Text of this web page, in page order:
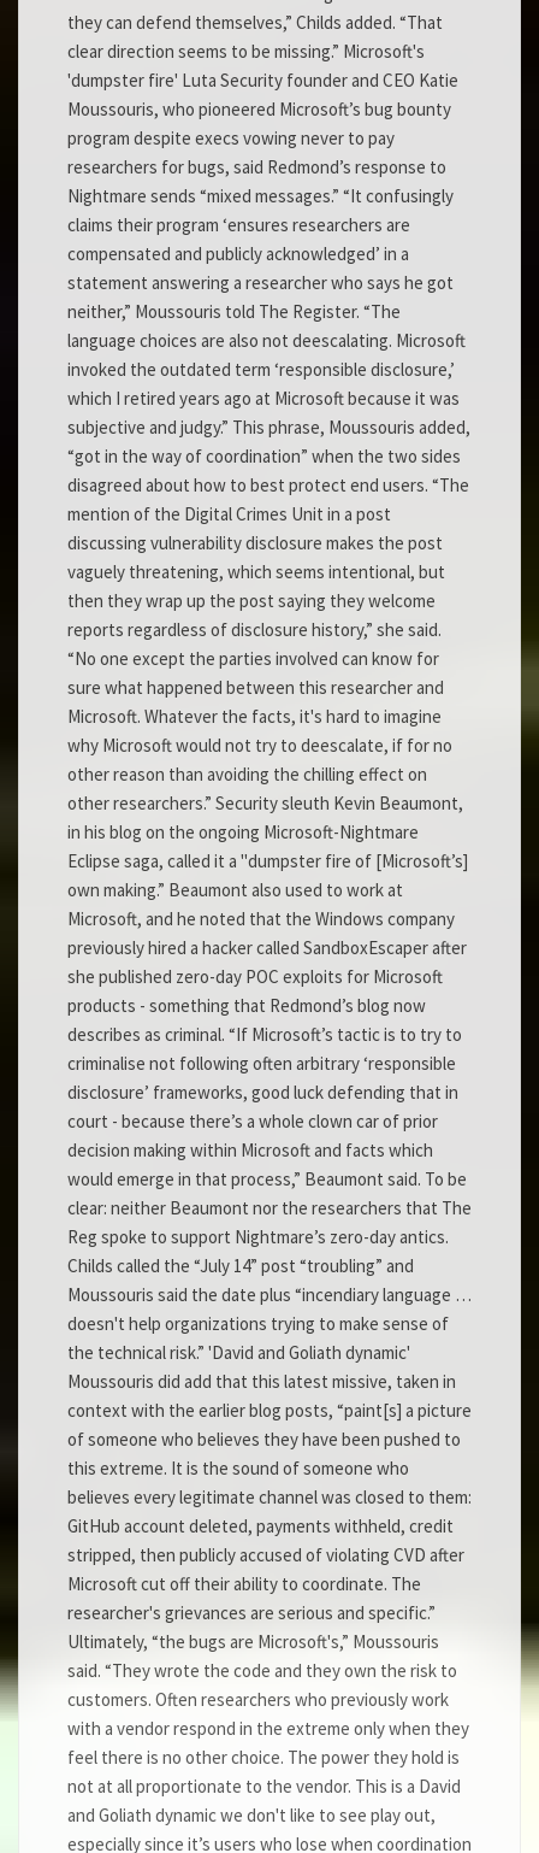
they can defend themselves,” Childs added. “That
clear direction seems to be missing.” Microsoft's
'dumpster fire' Luta Security founder and CEO Katie
Moussouris, who pioneered Microsoft’s bug bounty
program despite execs vowing never to pay
researchers for bugs, said Redmond’s response to
Nightmare sends “mixed messages.” “It confusingly
claims their program ‘ensures researchers are
compensated and publicly acknowledged’ in a
statement answering a researcher who says he got
neither,” Moussouris told The Register. “The
language choices are also not deescalating. Microsoft
invoked the outdated term ‘responsible disclosure,’
which I retired years ago at Microsoft because it was
subjective and judgy.” This phrase, Moussouris added,
“got in the way of coordination” when the two sides
disagreed about how to best protect end users. “The
mention of the Digital Crimes Unit in a post
discussing vulnerability disclosure makes the post
vaguely threatening, which seems intentional, but
then they wrap up the post saying they welcome
reports regardless of disclosure history,” she said.
“No one except the parties involved can know for
sure what happened between this researcher and
Microsoft. Whatever the facts, it's hard to imagine
why Microsoft would not try to deescalate, if for no
other reason than avoiding the chilling effect on
other researchers.” Security sleuth Kevin Beaumont,
in his blog on the ongoing Microsoft-Nightmare
Eclipse saga, called it a "dumpster fire of [Microsoft’s]
own making.” Beaumont also used to work at
Microsoft, and he noted that the Windows company
previously hired a hacker called SandboxEscaper after
she published zero-day POC exploits for Microsoft
products - something that Redmond’s blog now
describes as criminal. “If Microsoft’s tactic is to try to
criminalise not following often arbitrary ‘responsible
disclosure’ frameworks, good luck defending that in
court - because there’s a whole clown car of prior
decision making within Microsoft and facts which
would emerge in that process,” Beaumont said. To be
clear: neither Beaumont nor the researchers that The
Reg spoke to support Nightmare’s zero-day antics.
Childs called the “July 14” post “troubling” and
Moussouris said the date plus “incendiary language …
doesn't help organizations trying to make sense of
the technical risk.” 'David and Goliath dynamic'
Moussouris did add that this latest missive, taken in
context with the earlier blog posts, “paint[s] a picture
of someone who believes they have been pushed to
this extreme. It is the sound of someone who
believes every legitimate channel was closed to them:
GitHub account deleted, payments withheld, credit
stripped, then publicly accused of violating CVD after
Microsoft cut off their ability to coordinate. The
researcher's grievances are serious and specific.”
Ultimately, “the bugs are Microsoft's,” Moussouris
said. “They wrote the code and they own the risk to
customers. Often researchers who previously work
with a vendor respond in the extreme only when they
feel there is no other choice. The power they hold is
not at all proportionate to the vendor. This is a David
and Goliath dynamic we don't like to see play out,
especially since it’s users who lose when coordination